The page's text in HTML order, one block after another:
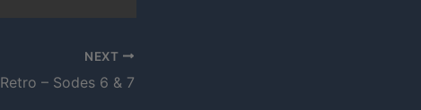
NEXT
Retro – Sodes 6 & 7